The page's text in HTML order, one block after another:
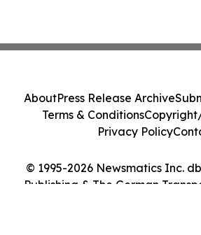
© 1995-2026 Newsmatics Inc.
Publishing & The German
AboutPress Release Archive
Terms & Conditions
Privacy Policy